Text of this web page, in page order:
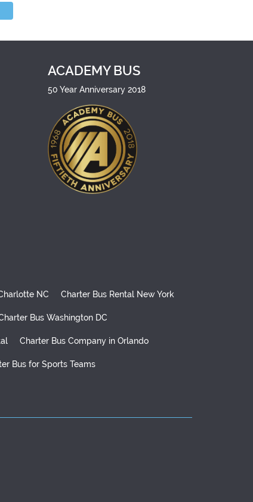
ACADEMY BUS
50 Year Anniversary 2018
NC Charter Bus Rental New York
Bus Washington DC
Charter Bus Company in Orlando
Bus for Sports Teams